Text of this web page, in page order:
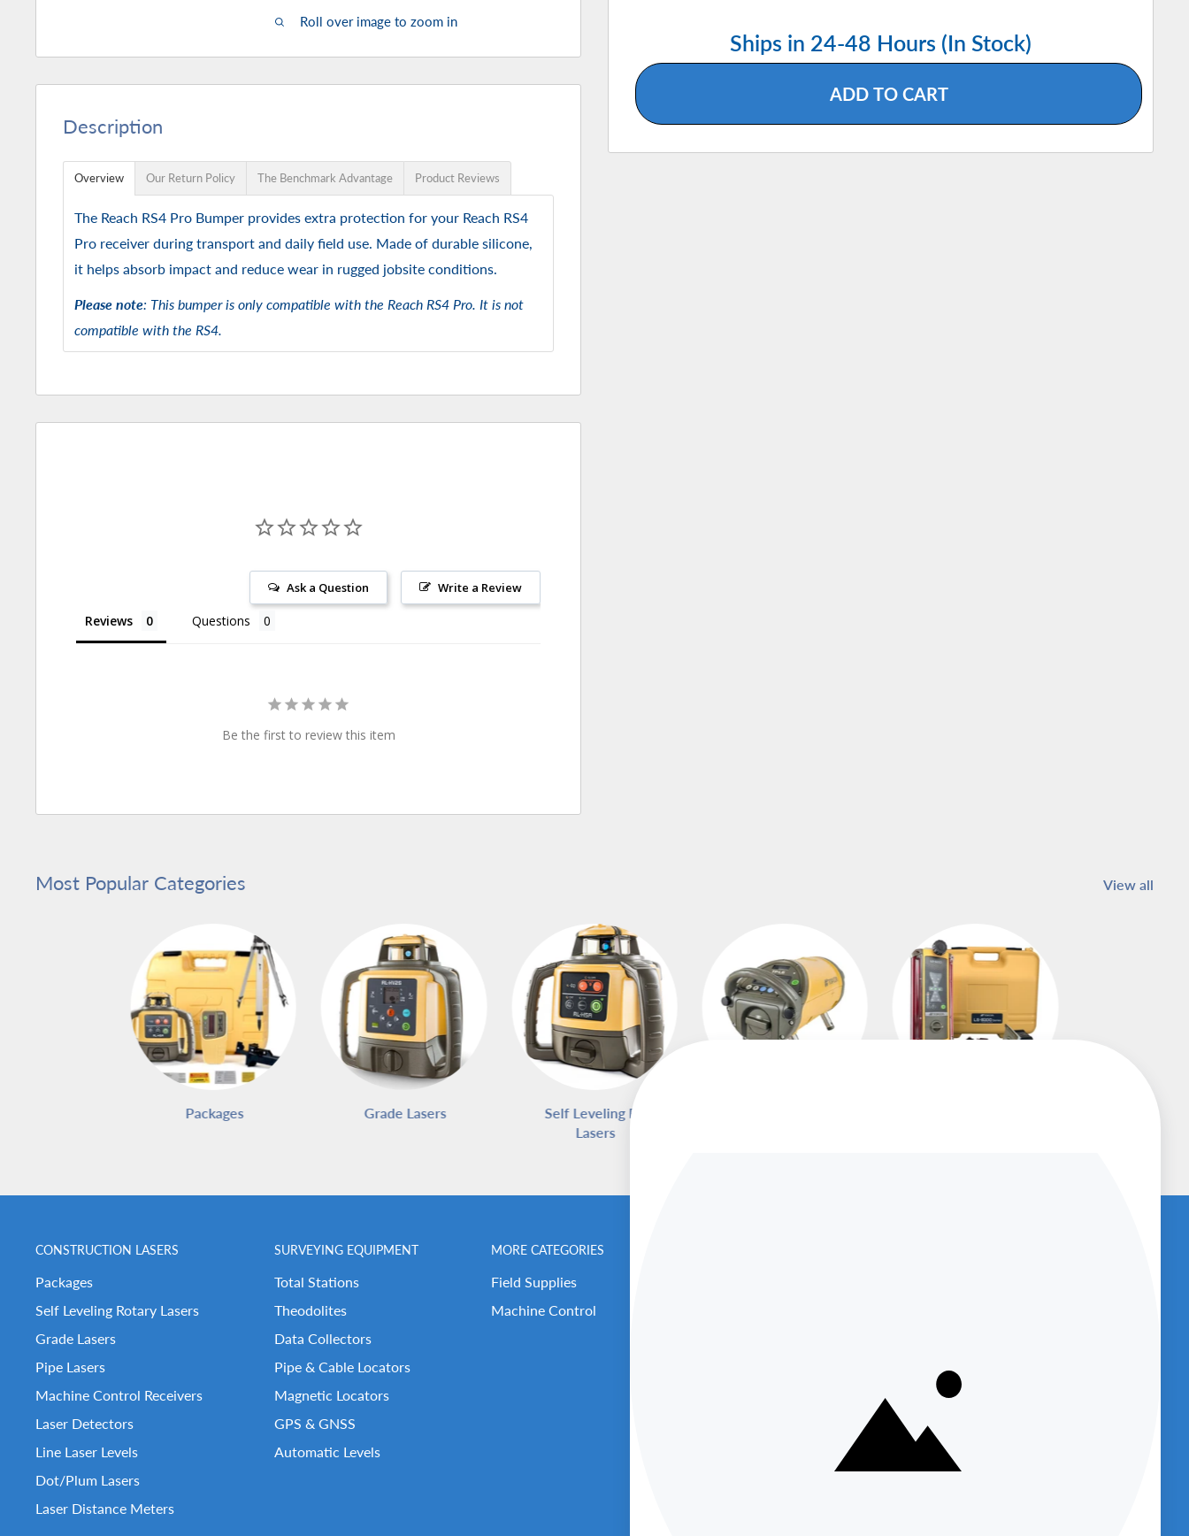
Roll over image to zoom in
Ships in 24-48 Hours (In Stock)
ADD TO CART
Description
Overview Our Return Policy The Benchmark Advantage Product Reviews
The Reach RS4 Pro Bumper provides extra protection for your Reach RS4
Pro receiver during transport and daily field use. Made of durable silicone,
it helps absorb impact and reduce wear in rugged jobsite conditions.
Please note: This bumper is only compatible with the Reach RS4 Pro. It is not
compatible with the RS4.
Write a Review
Ask a Question
Reviews Questions
Be the first to review this item
Most Popular Categories View all
Packages Grade Lasers
Self Leveling Rotary
Lasers
CONSTRUCTION LASERS
Packages
Self Leveling Rotary Lasers
Grade Lasers
Pipe Lasers
Machine Control Receivers
Laser Detectors
Line Laser Levels
Dot/Plum Lasers
Laser Distance Meters
SURVEYING EQUIPMENT
Total Stations
Theodolites
Data Collectors
Pipe & Cable Locators
Magnetic Locators
GPS & GNSS
Automatic Levels
MORE CATEGORIES
Field Supplies
Machine Control
company information.
Your email